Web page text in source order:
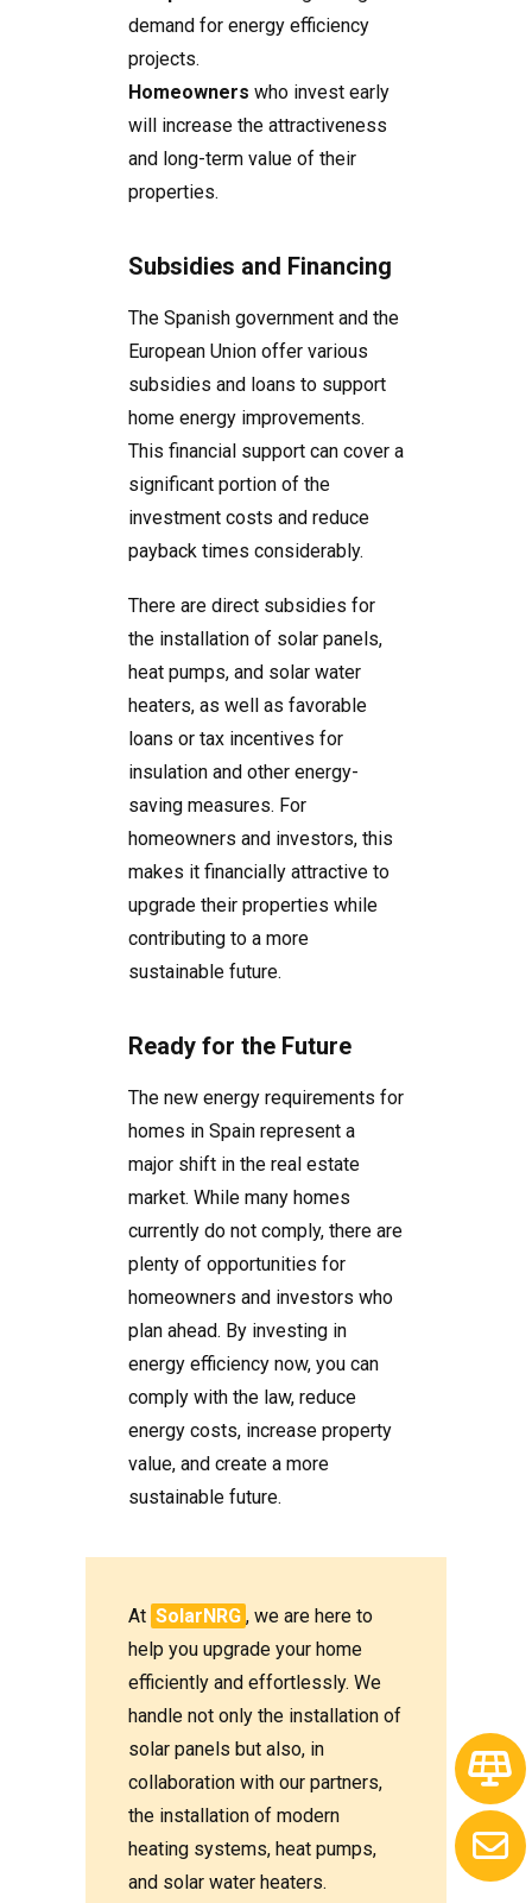
demand for energy efficiency
projects.
Homeowners who invest early
will increase the attractiveness
and long-term value of their
properties.
Subsidies and Financing
The Spanish government and the
European Union offer various
subsidies and loans to support
home energy improvements.
This financial support can cover a
significant portion of the
investment costs and reduce
payback times considerably.
There are direct subsidies for
the installation of solar panels,
heat pumps, and solar water
heaters, as well as favorable
loans or tax incentives for
insulation and other energy-
saving measures. For
homeowners and investors, this
makes it financially attractive to
upgrade their properties while
contributing to a more
sustainable future.
Ready for the Future
The new energy requirements for
homes in Spain represent a
major shift in the real estate
market. While many homes
currently do not comply, there are
plenty of opportunities for
homeowners and investors who
plan ahead. By investing in
energy efficiency now, you can
comply with the law, reduce
energy costs, increase property
value, and create a more
sustainable future.
At SolarNRG , we are here to
help you upgrade your home
efficiently and effortlessly. We
handle not only the installation of
solar panels but also, in
collaboration with our partners,
the installation of modern
heating systems, heat pumps,
and solar water heaters.